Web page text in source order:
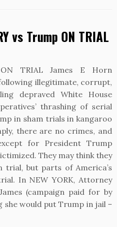
vs Trump ON TRIAL
ON TRIAL James E Horn
illegitimate, corrupt,
depraved White House
thrashing of serial
in sham trials in kangaroo
there are no crimes, and
for President Trump
They may think they
trial, but parts of America’s
In NEW YORK, Attorney
(campaign paid for by
she would put Trump in jail –